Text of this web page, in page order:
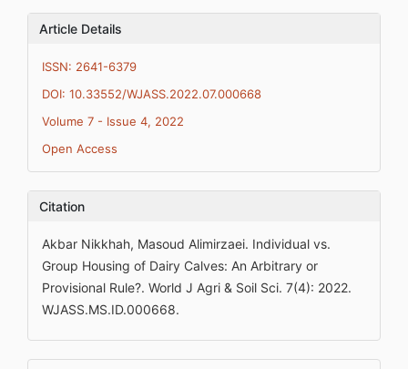
Article Details
ISSN: 2641-6379
DOI: 10.33552/WJASS.2022.07.000668
Volume 7 - Issue 4, 2022
Open Access
Citation
Akbar Nikkhah, Masoud Alimirzaei. Individual vs.
Group Housing of Dairy Calves: An Arbitrary or
Provisional Rule?. World J Agri & Soil Sci. 7(4): 2022.
WJASS.MS.ID.000668.